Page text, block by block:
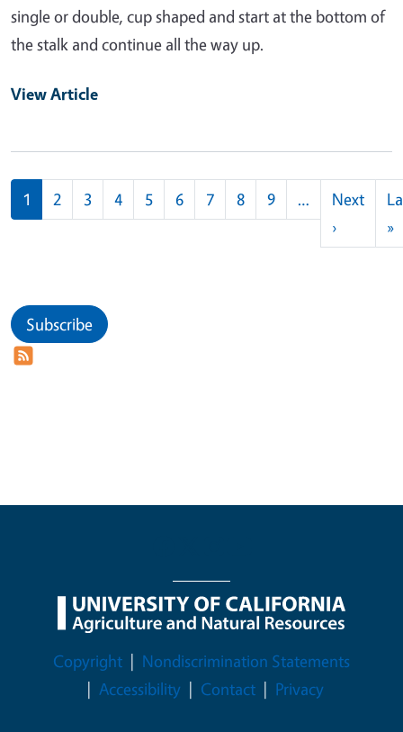
single or double, cup shaped and start at the bottom of
the stalk and continue all the way up.
View Article
Pagination
1 2 3 4 5 6 7 8 9 …
Next
›Next
»
Subscribe
Legal Menu
Copyright
Nondiscrimination Statements
Accessibility
Contact Privacy